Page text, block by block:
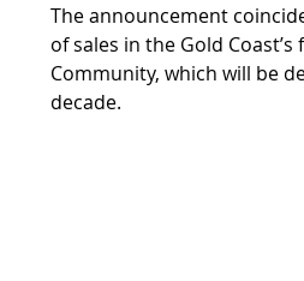
The announcement
of sales in the Gold
Community, which will be
decade.